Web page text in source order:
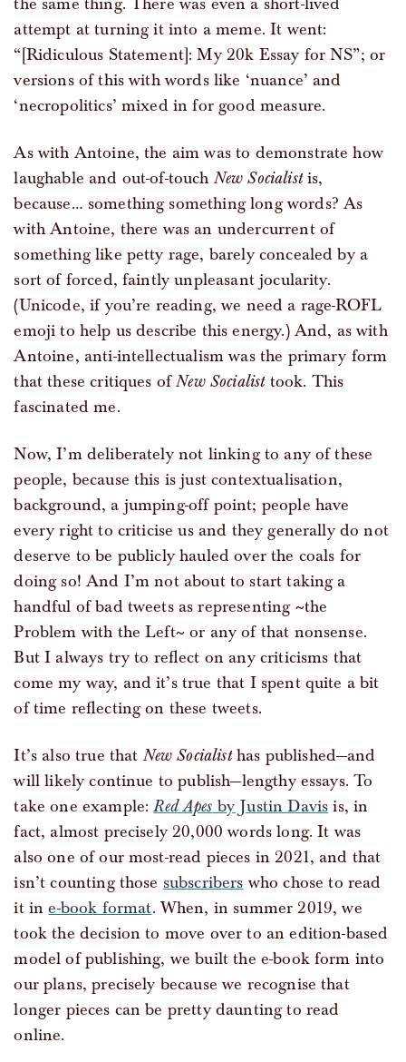
the same thing. There was even a short-lived
attempt at turning it into a meme. It went:
“[Ridiculous Statement]: My 20k Essay for NS”; or
versions of this with words like ‘nuance’ and
‘necropolitics’ mixed in for good measure.
As with Antoine, the aim was to demonstrate how
laughable and out-of-touchNew Socialistis,
because… something something long words? As
with Antoine, there was an undercurrent of
something like petty rage, barely concealed by a
sort of forced, faintly unpleasant jocularity.
(Unicode, if you’re reading, we need a rage-ROFL
emoji to help us describe this energy.) And, as with
Antoine, anti-intellectualism was the primary form
that these critiques ofNew Socialisttook. This
fascinated me.
Now, I’m deliberately not linking to any of these
people, because this is just contextualisation,
background, a jumping-off point; people have
every right to criticise us and they generally do not
deserve to be publicly hauled over the coals for
doing so! And I’m not about to start taking a
handful of bad tweets as representing ~the
Problem with the Left~ or any of that nonsense.
But I always try to reflect on any criticisms that
come my way, and it’s true that I spent quite a bit
of time reflecting on these tweets.
It’s also true thatNew Socialisthas published—and
will likely continue to publish—lengthy essays. To
take one example:Red Apes by Justin Davis is, in
fact, almost precisely 20,000 words long. It was
also one of our most-read pieces in 2021, and that
isn’t counting those subscribers who chose to read
it ine-book format. When, in summer 2019, we
took the decision to move over to an edition-based
model of publishing, we built the e-book form into
our plans, precisely because we recognise that
longer pieces can be pretty daunting to read
online.